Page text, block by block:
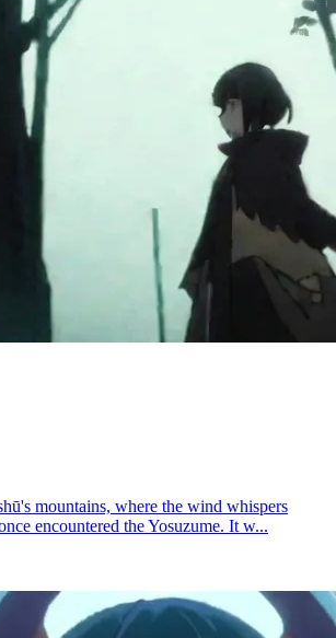
mountains, where the wind whispers
encountered the Yosuzume. It w...